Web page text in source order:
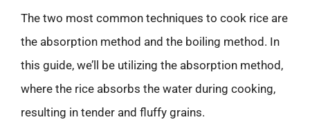
The two most common techniques to cook rice are
the absorption method and the boiling method. In
this guide, we’ll be utilizing the absorption method,
where the rice absorbs the water during cooking,
resulting in tender and fluffy grains.